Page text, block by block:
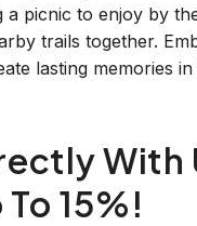
a picnic to enjoy by
trails together.
lasting memories
With
15%!